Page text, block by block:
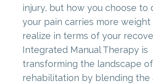
injury, but how you choose to
your pain carries more weight
realize in terms of your
Integrated Manual Therapy is
transforming the landscape
rehabilitation by blending the